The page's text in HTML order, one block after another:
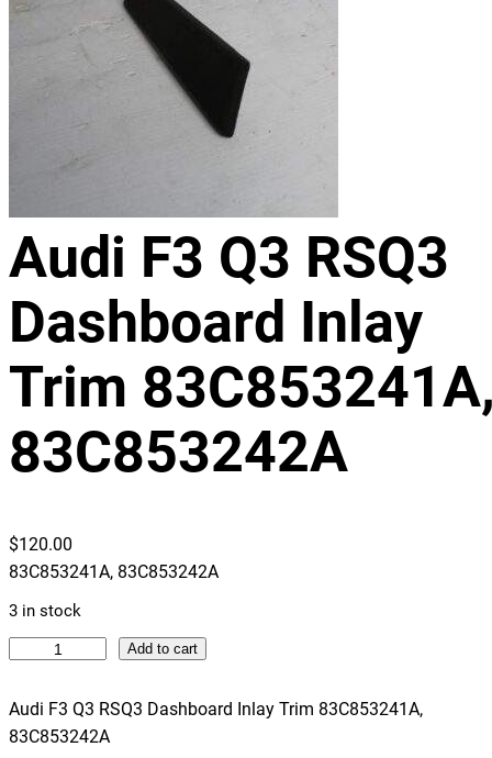
Audi F3 Q3 RSQ3
Dashboard Inlay
Trim
83C853242A
$120.00
83C853241A, 83C853242A
3 in stock
d
i
Add to cart
Audi F3 Q3 RSQ3 Dashboard Inlay Trim 83C853241A,
83C853242A